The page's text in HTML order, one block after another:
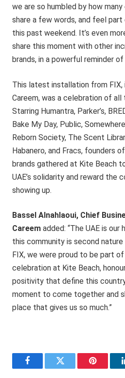
we are so humbled by how
share a few words, and feel
this past weekend. It’s even
share this moment with other
brands, in a powerful reminder
This latest installation from FIX,
Careem, was a celebration of all
Starring Humantra, Parker’s,
Bake My Day, Public,
Reborn Society, The Scent
Habanero, and Fracs, founders
brands gathered at Kite Beach
UAE’s solidarity and reward the
showing up.
Bassel Alnahlaoui, Chief
Careem added: “The UAE is our
this community is second
FIX, we were proud to be part
celebration at Kite Beach,
positivity that define this
moment to come together and
place that gives us so much.”
FacebookTwitter Pinterest